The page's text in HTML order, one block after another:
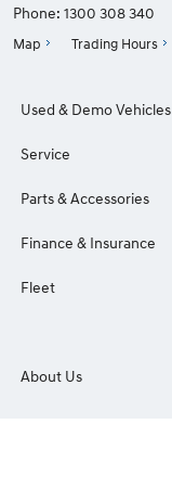
Phone: 1300 308 340
Map Trading Hours
Used & Demo Vehicles
Service
Parts & Accessories
Finance & Insurance
Fleet
About Us